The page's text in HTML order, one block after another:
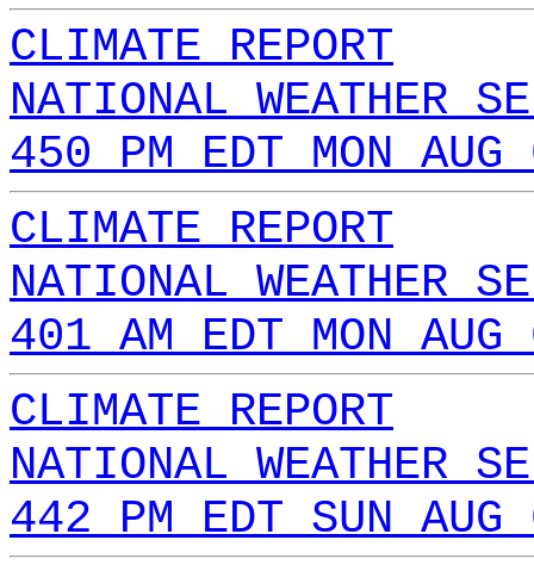
CLIMATE REPORT
NATIONAL WEATHER
450 PM EDT MON
CLIMATE REPORT
NATIONAL WEATHER
401 AM EDT MON
CLIMATE REPORT
NATIONAL WEATHER
442 PM EDT SUN